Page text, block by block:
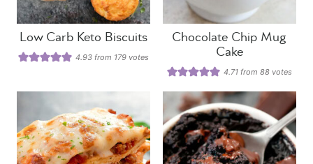
Low Carb Keto Biscuits
4.93 from 179 votes
Chocolate Chip Mug
Cake
4.71 from88 votes